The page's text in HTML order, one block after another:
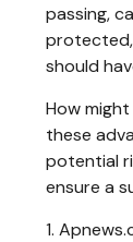
passing,
should
How
these
potential
ensure a
1.